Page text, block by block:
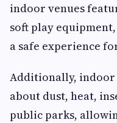
indoor venues
soft play
a safe experience
Additionally, indoor
about dust, heat,
public parks,